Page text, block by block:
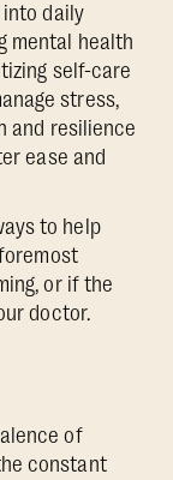
daily
mental health
self-care
stress,
and resilience
ease and
to help
or if the
doctor.
of
constant